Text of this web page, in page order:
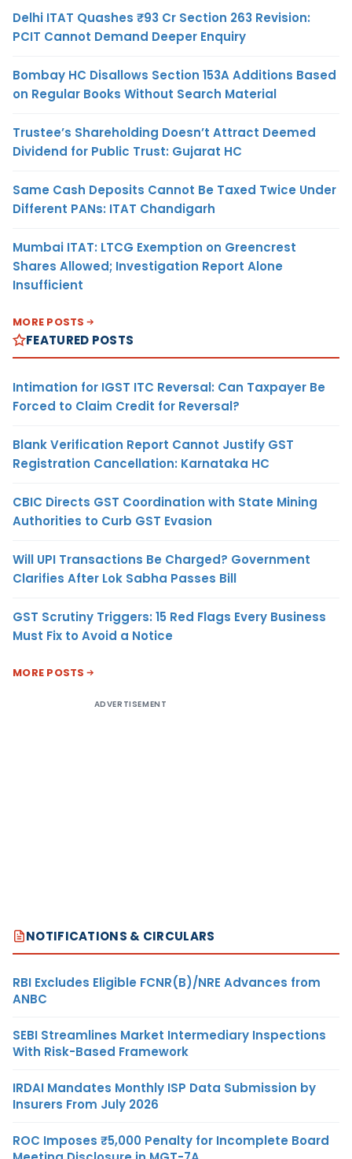
Delhi ITAT Quashes ₹93 Cr Section 263 Revision:
PCIT Cannot Demand Deeper Enquiry
Bombay HC Disallows Section 153A Additions Based
on Regular Books Without Search Material
Trustee’s Shareholding Doesn’t Attract Deemed
Dividend for Public Trust: Gujarat HC
Same Cash Deposits Cannot Be Taxed Twice Under
Different PANs: ITAT Chandigarh
Mumbai ITAT: LTCG Exemption on Greencrest
Shares Allowed; Investigation Report Alone
Insufficient
MORE POSTS
FEATURED POSTS
Intimation for IGST ITC Reversal: Can Taxpayer Be
Forced to Claim Credit for Reversal?
Blank Verification Report Cannot Justify GST
Registration Cancellation: Karnataka HC
CBIC Directs GST Coordination with State Mining
Authorities to Curb GST Evasion
Will UPI Transactions Be Charged? Government
Clarifies After Lok Sabha Passes Bill
GST Scrutiny Triggers: 15 Red Flags Every Business
Must Fix to Avoid a Notice
MORE POSTS
ADVERTISEMENT
NOTIFICATIONS & CIRCULARS
RBI Excludes Eligible FCNR(B)/NRE Advances from
ANBC
SEBI Streamlines Market Intermediary Inspections
With Risk-Based Framework
IRDAI Mandates Monthly ISP Data Submission by
Insurers From July 2026
ROC Imposes ₹5,000 Penalty for Incomplete Board